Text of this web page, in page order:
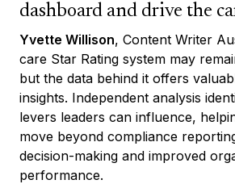
dashboard and drive the
Yvette Willison, Content Writer
care Star Rating system may
but the data behind it offers
insights. Independent analysis
levers leaders can influence,
move beyond compliance
decision-making and improved
performance.